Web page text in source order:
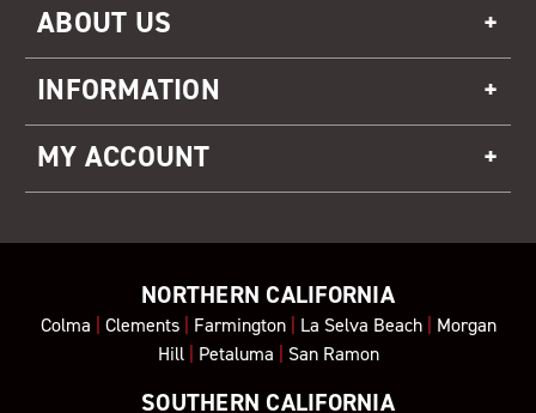
ABOUT US
INFORMATION
MY ACCOUNT
NORTHERN CALIFORNIA
Colma | Clements| Farmington| La Selva Beach| Morgan
Hill| Petaluma | San Ramon
SOUTHERN CALIFORNIA